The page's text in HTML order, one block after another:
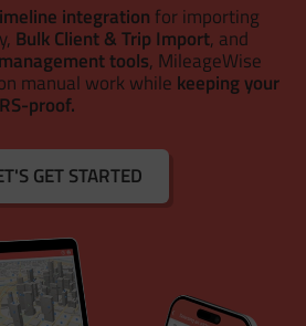
integration for importing
Bulk Client & Trip Import, and
tools, MileageWise
manual work while keeping your
proof.
GET STARTED